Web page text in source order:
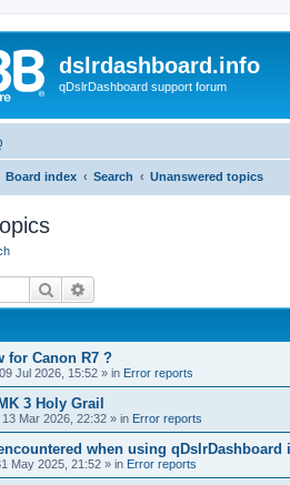
dslrdashboard.info
qDslrDashboard support forum
Board index Search Unanswered topics
Search
for Canon R7 ?
09 Jul 2026, 15:52 » in Error reports
3 Holy Grail
13 Mar 2026, 22:32 » in Error reports
when using
May 2025, 21:52 » in Error reports